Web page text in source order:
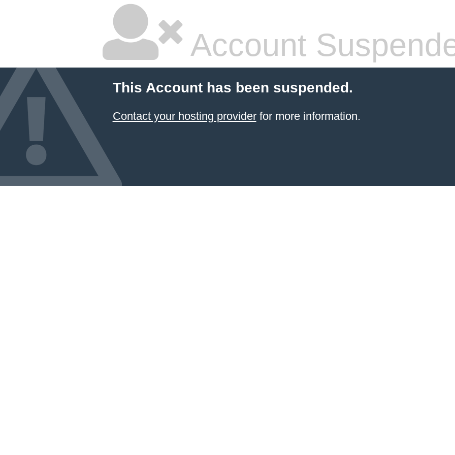
Account
This Account has been suspended.
Contact your hosting providerfor more information.